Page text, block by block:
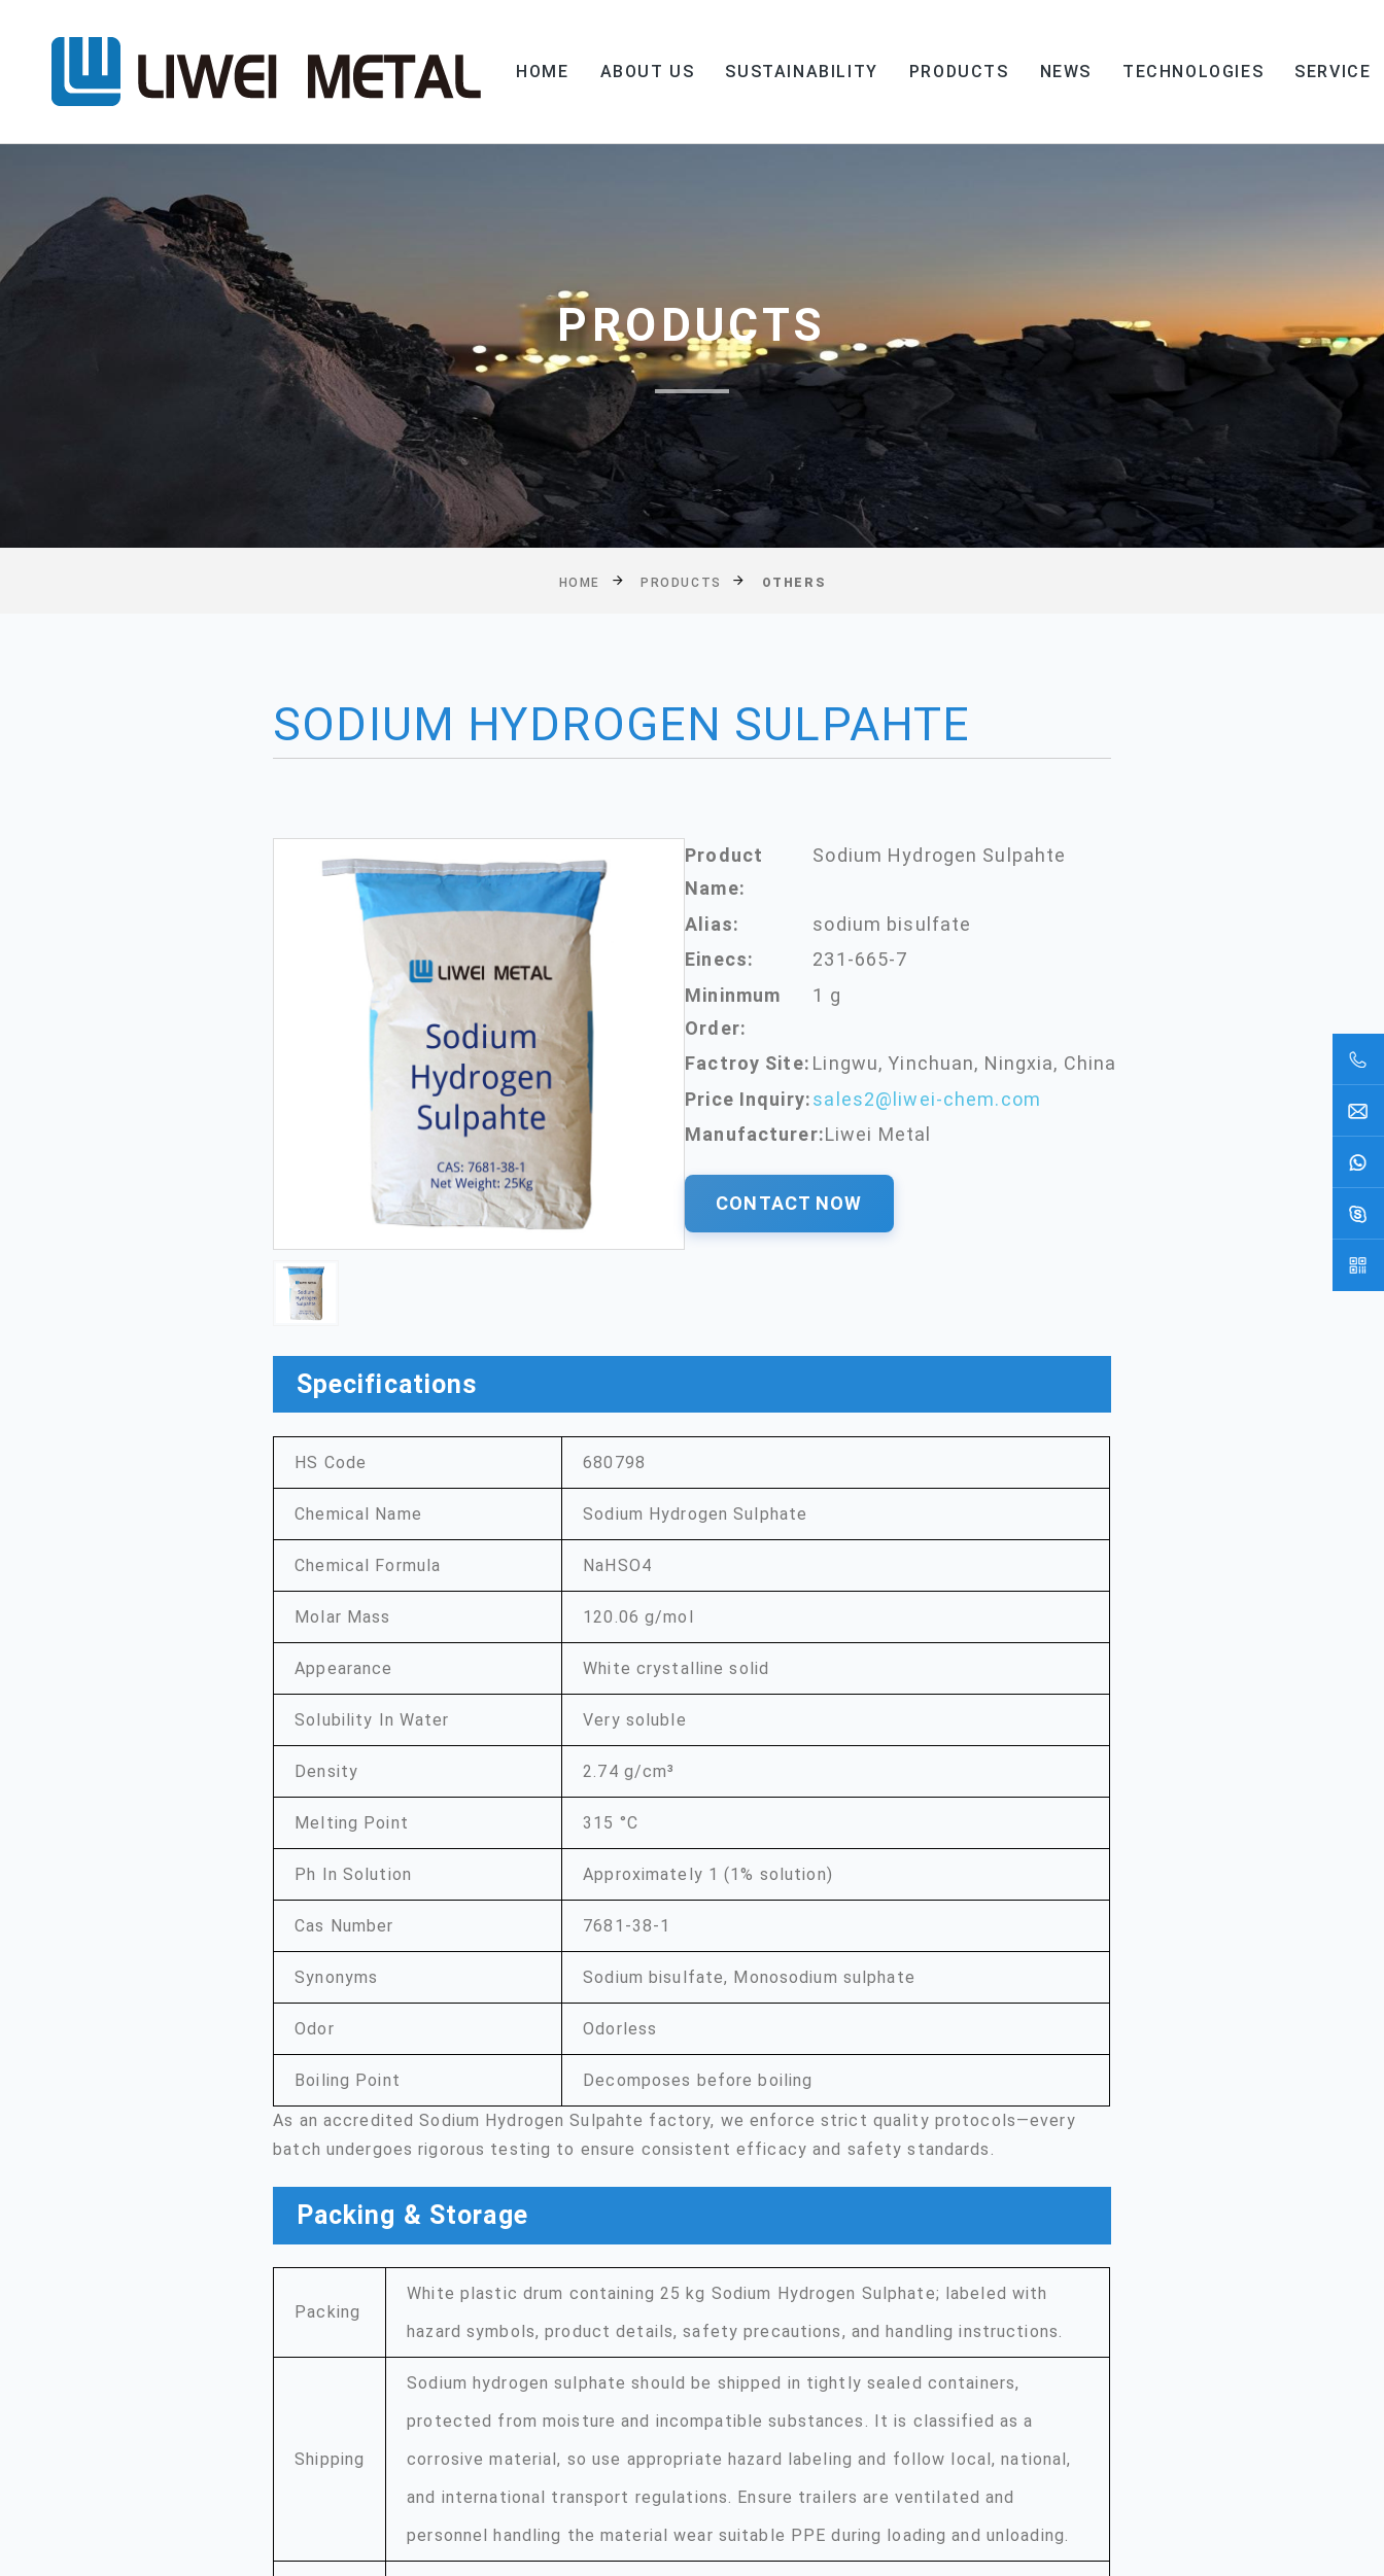
HOME ABOUT US SUSTAINABILITY PRODUCTS NEWS TECHNOLOGIES SERVICE
PRODUCTS
HOME PRODUCTS OTHERS
SODIUM HYDROGEN SULPAHTE
Product
Name:
Sodium Hydrogen Sulpahte
Alias:
sodium bisulfate
Einecs:
231-665-7
Mininmum
Order:
1 g
Factroy Site: Lingwu, Yinchuan, Ningxia, China
Price Inquiry:sales2@liwei-chem.com
Manufacturer:Liwei Metal
CONTACT NOW
Specifications
HS Code 680798
Chemical Name Sodium Hydrogen Sulphate
Chemical Formula NaHSO4
Molar Mass 120.06 g/mol
Appearance White crystalline solid
Solubility In Water Very soluble
Density 2.74 g/cm³
Melting Point 315 °C
Ph In Solution Approximately 1 (1% solution)
Cas Number 7681-38-1
Synonyms Sodium bisulfate, Monosodium sulphate
Odor Odorless
Boiling Point Decomposes before boiling
As an accredited Sodium Hydrogen Sulpahte factory, we enforce strict quality protocols—every
batch undergoes rigorous testing to ensure consistent efficacy and safety standards.
Packing & Storage
Packing
White plastic drum containing 25 kg Sodium Hydrogen Sulphate; labeled with
hazard symbols, product details, safety precautions, and handling instructions.
Shipping
Sodium hydrogen sulphate should be shipped in tightly sealed containers,
protected from moisture and incompatible substances. It is classified as a
corrosive material, so use appropriate hazard labeling and follow local, national,
and international transport regulations. Ensure trailers are ventilated and
personnel handling the material wear suitable PPE during loading and unloading.